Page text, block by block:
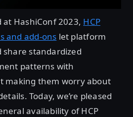
HashiConf 2023, HCP
and add-ons let platform
standardized
patterns with
making them worry about
Today, we’re pleased
availability of HCP